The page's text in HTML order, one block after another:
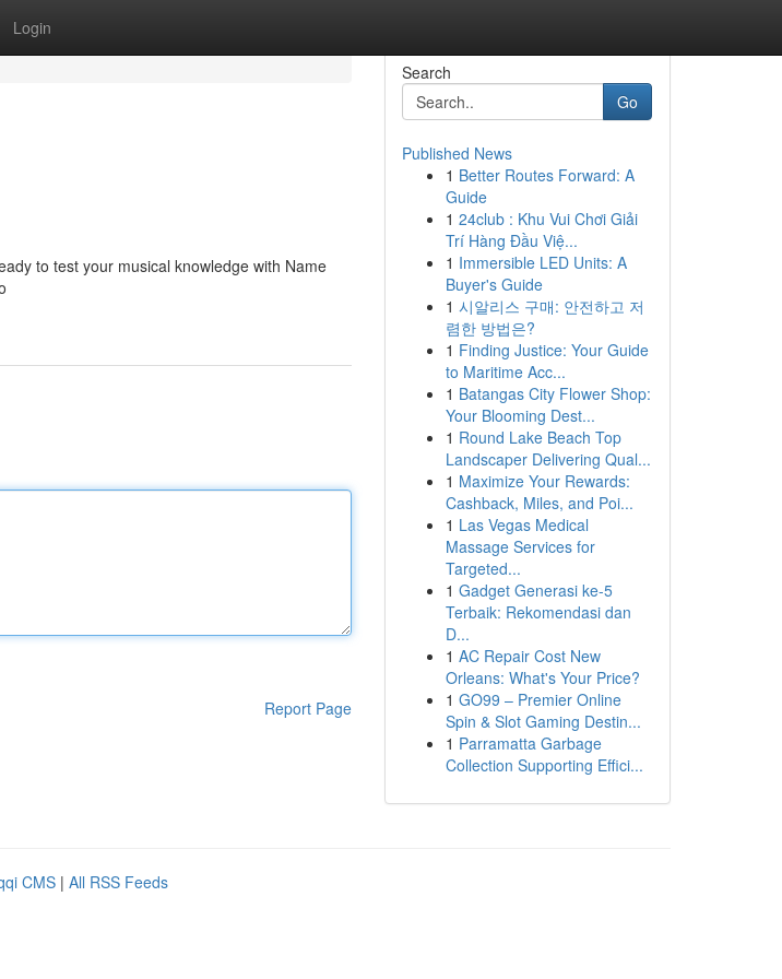
Login
to test your musical knowledge with Name
Report Page
Search
Go
Published News
1 Better Routes Forward: A
Guide
1 24club : Khu Vui Chơi Giải
Trí Hàng Đầu Việ...
1 Immersible LED Units: A
Buyer's Guide
1 시알리스 구매: 안전하고 저
렴한 방법은?
1 Finding Justice: Your Guide
to Maritime Acc...
1 Batangas City Flower Shop:
Your Blooming Dest...
1 Round Lake Beach Top
Landscaper Delivering Qual...
1 Maximize Your Rewards:
Cashback, Miles, and Poi...
1 Las Vegas Medical
Massage Services for
Targeted...
1 Gadget Generasi ke-5
Terbaik: Rekomendasi dan
D...
1 AC Repair Cost New
Orleans: What's Your Price?
1 GO99 – Premier Online
Spin & Slot Gaming Destin...
1 Parramatta Garbage
Collection Supporting Effici...
CMS | All RSS Feeds